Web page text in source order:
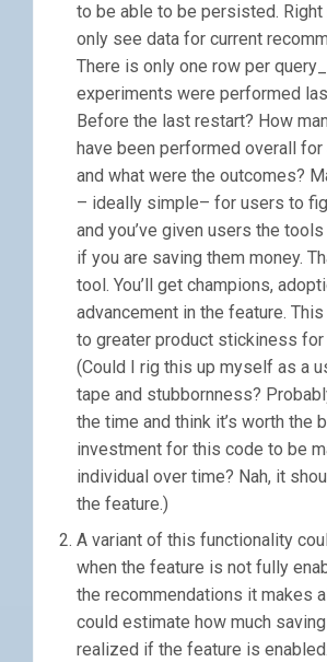
to be able to be persisted. Right
only see data for current
There is only one row per
experiments were performed
Before the last restart? How
have been performed overall for
and what were the outcomes?
– ideally simple– for users to
and you’ve given users the
if you are saving them money.
tool. You’ll get champions,
advancement in the feature.
to greater product stickiness for
(Could I rig this up myself as a
tape and stubbornness?
the time and think it’s worth the
investment for this code to be
individual over time? Nah, it
the feature.)
A variant of this functionality
when the feature is not fully
the recommendations it makes
could estimate how much
realized if the feature is enabled.